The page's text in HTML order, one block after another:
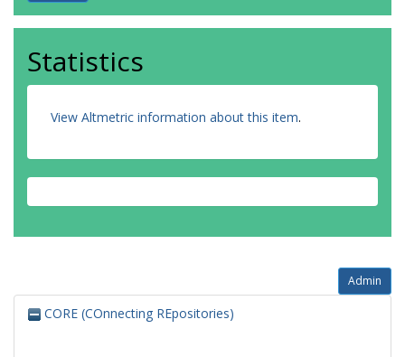
Statistics
View Altmetric information about this item.
Admin
CORE (COnnecting REpositories)